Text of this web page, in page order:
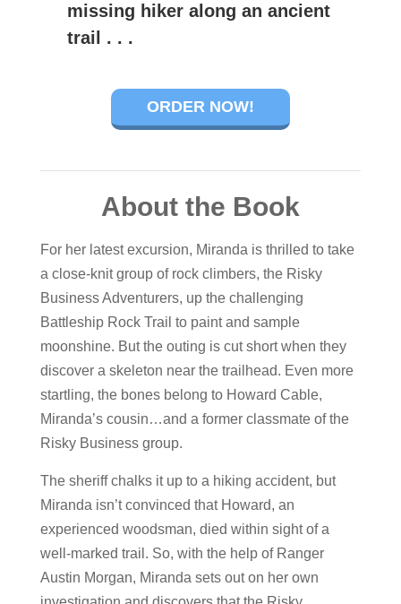
missing hiker along an ancient
trail . . .
ORDER NOW!
About the Book
For her latest excursion, Miranda is thrilled to take
a close-knit group of rock climbers, the Risky
Business Adventurers, up the challenging
Battleship Rock Trail to paint and sample
moonshine. But the outing is cut short when they
discover a skeleton near the trailhead. Even more
startling, the bones belong to Howard Cable,
Miranda’s cousin…and a former classmate of the
Risky Business group.
The sheriff chalks it up to a hiking accident, but
Miranda isn’t convinced that Howard, an
experienced woodsman, died within sight of a
well-marked trail. So, with the help of Ranger
Austin Morgan, Miranda sets out on her own